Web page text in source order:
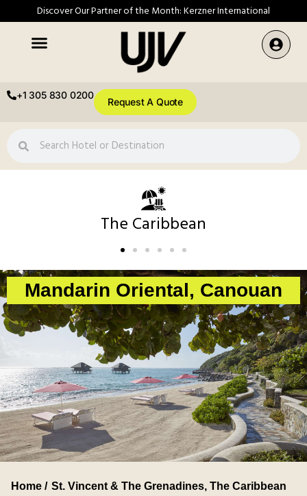
Discover Our Partner of the Month: Kerzner International
+1 305 830 0200
Request A Quote
The Caribbean
Mandarin Oriental, Canouan
Home / St. Vincent & The Grenadines, The Caribbean